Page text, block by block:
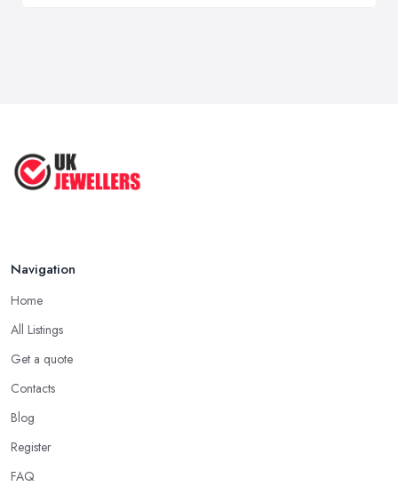
Navigation
Home
All Listings
Get a quote
Contacts
Blog
Register
FAQ